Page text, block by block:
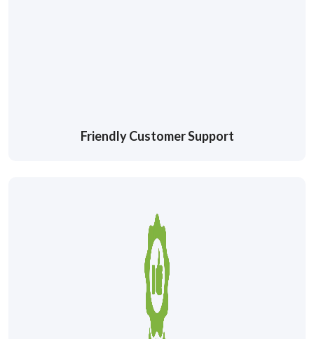
Friendly Customer Support